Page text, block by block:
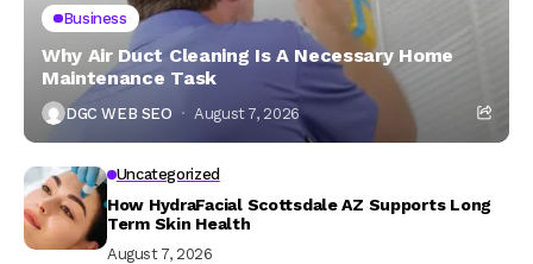
Business
Why Air Duct Cleaning Is A Necessary Home
Maintenance Task
DGC WEB SEO August 7, 2026
Uncategorized
How HydraFacial Scottsdale AZ Supports Long
Term Skin Health
August 7, 2026